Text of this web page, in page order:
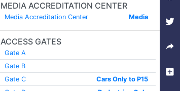
MEDIA ACCREDITATION CENTER
Media Accreditation Center Media
ACCESS GATES
Gate A
Gate B
Gate C
Cars Only to P15